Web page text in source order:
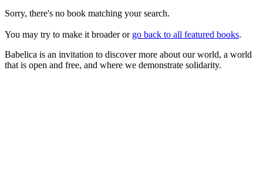
Sorry, there's no book matching your search.
You may try to make it broader or go back to all featured books.
Babelica is an invitation to discover more about our world, a world
that is open and free, and where we demonstrate solidarity.